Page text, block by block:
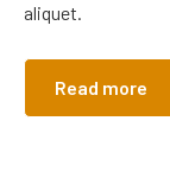
aliquet.
Read more